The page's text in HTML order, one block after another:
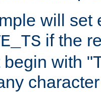
will set
if the
begin with